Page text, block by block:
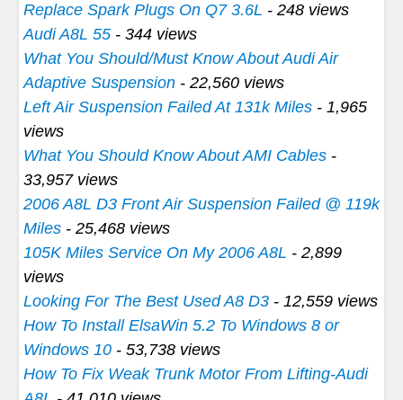
Replace Spark Plugs On Q7 3.6L - 248 views
Audi A8L 55 - 344 views
What You Should/Must Know About Audi Air
Adaptive Suspension - 22,560 views
Left Air Suspension Failed At 131k Miles - 1,965
views
What You Should Know About AMI Cables -
33,957 views
2006 A8L D3 Front Air Suspension Failed @ 119k
Miles - 25,468 views
105K Miles Service On My 2006 A8L - 2,899
views
Looking For The Best Used A8 D3 - 12,559 views
How To Install ElsaWin 5.2 To Windows 8 or
Windows 10 - 53,738 views
How To Fix Weak Trunk Motor From Lifting-Audi